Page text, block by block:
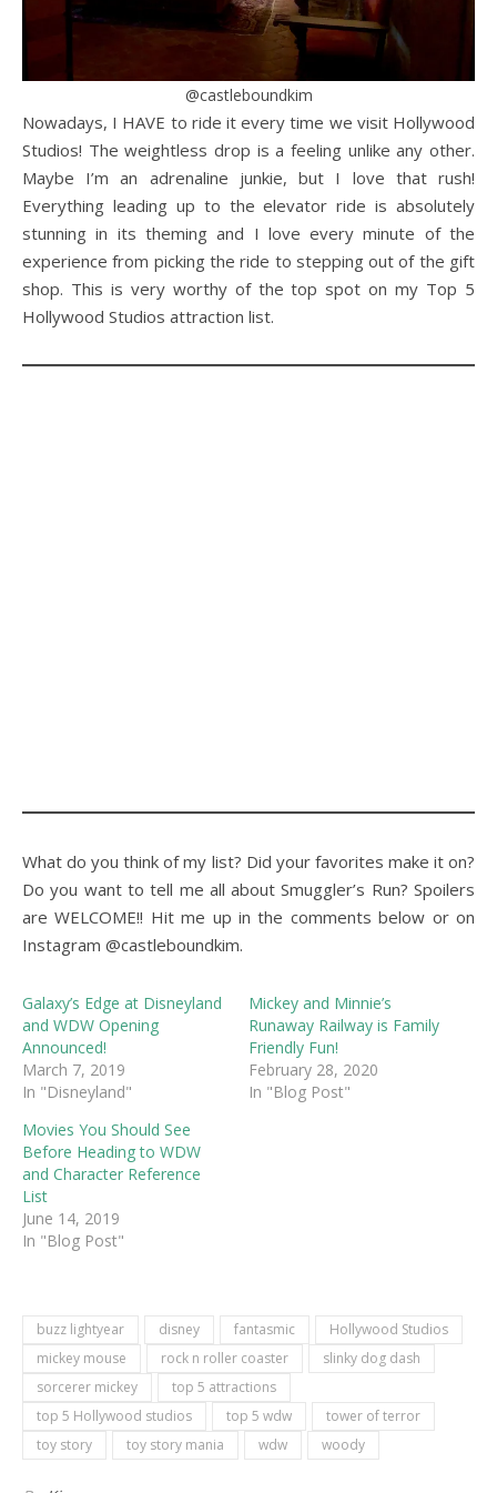
@castleboundkim
Nowadays, I HAVE to ride it every time we visit Hollywood
Studios! The weightless drop is a feeling unlike any other.
Maybe I’m an adrenaline junkie, but I love that rush!
Everything leading up to the elevator ride is absolutely
stunning in its theming and I love every minute of the
experience from picking the ride to stepping out of the gift
shop. This is very worthy of the top spot on my Top 5
Hollywood Studios attraction list.
What do you think of my list? Did your favorites make it on?
Do you want to tell me all about Smuggler’s Run? Spoilers
are WELCOME!! Hit me up in the comments below or on
Instagram @castleboundkim.
Galaxy’s Edge at Disneyland
and WDW Opening
Announced!
March 7, 2019
In "Disneyland"
Mickey and Minnie’s
Runaway Railway is Family
Friendly Fun!
February 28, 2020
In "Blog Post"
Movies You Should See
Before Heading to WDW
and Character Reference
List
June 14, 2019
In "Blog Post"
buzz lightyear disney fantasmic
Hollywood Studios
mickey mouse
rock n roller coaster
slinky dog dash
sorcerer mickey
top 5 attractions
top 5 Hollywood studios
top 5 wdw
tower of terror
toy story
toy story mania wdw woody